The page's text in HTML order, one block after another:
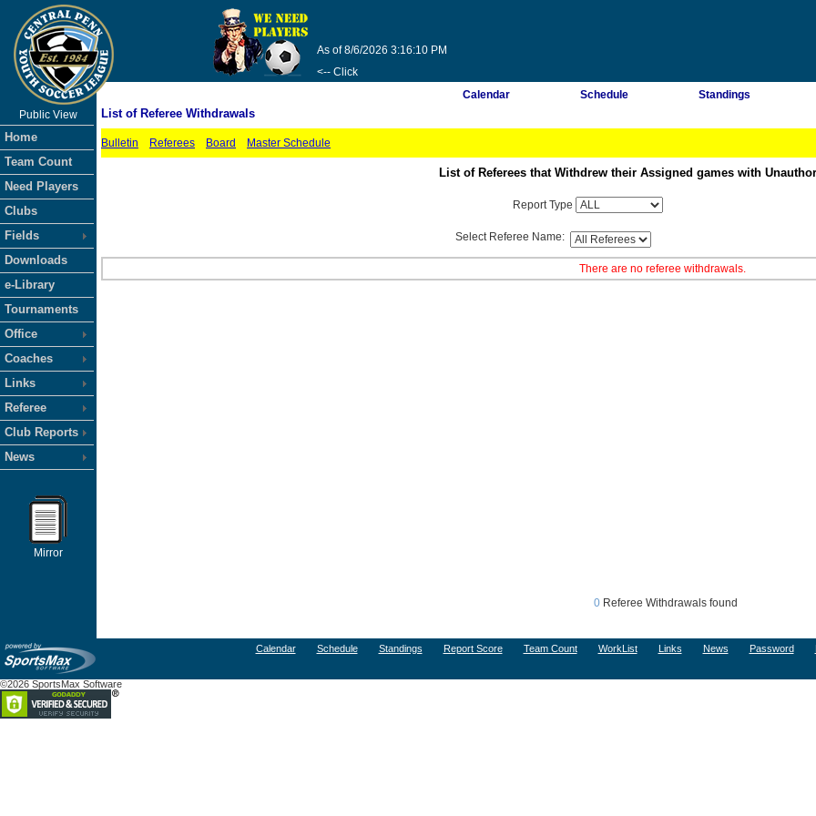
As of 8/6/2026 3:16:10 PM
<-- Click
Public View
Home
Team Count
Need Players
Clubs
Fields
Downloads
e-Library
Tournaments
Office
Coaches
Links
Referee
Club Reports
News
Mirror
Calendar Schedule Standings
List of Referee Withdrawals
Bulletin Referees Board Master Schedule
List of Referees that Withdrew their Assigned games with
Report Type
Select Referee Name:
There are no referee withdrawals.
0 Referee Withdrawals found
Calendar Schedule Standings Report Score Team Count WorkList Links News Password
©2026 SportsMax Software